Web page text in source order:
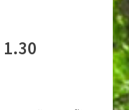
Toggle
sub-
menu